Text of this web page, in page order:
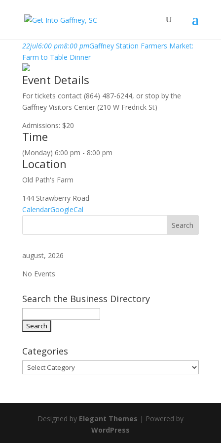
22jul6:00 pm8:00 pmGaffney Station Farmers Market:
Farm to Table Dinner
Event Details
For tickets contact (864) 487-6244, or stop by the
Gaffney Visitors Center (210 W Fredrick St)
Admissions: $20
Time
(Monday) 6:00 pm - 8:00 pm
Location
Old Path's Farm
144 Strawberry Road
CalendarGoogleCal
august, 2026
No Events
Search the Business Directory
Categories
Categories
Designed by Elegant Themes | Powered by
WordPress